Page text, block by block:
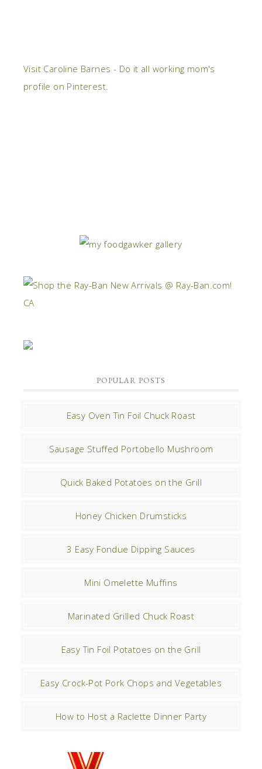
Visit Caroline Barnes - Do it all working mom's
profile on Pinterest.
POPULAR POSTS
Easy Oven Tin Foil Chuck Roast
Sausage Stuffed Portobello Mushroom
Quick Baked Potatoes on the Grill
Honey Chicken Drumsticks
3 Easy Fondue Dipping Sauces
Mini Omelette Muffins
Marinated Grilled Chuck Roast
Easy Tin Foil Potatoes on the Grill
Easy Crock-Pot Pork Chops and Vegetables
How to Host a Raclette Dinner Party